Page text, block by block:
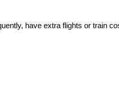
have extra flights or train